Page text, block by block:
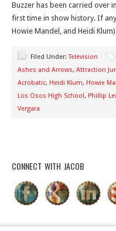
Buzzer has been carried over
first time in show history. If
Howie Mandel, and Heidi
Filed Under:Television
Ashes and Arrows, Attraction
Acrobatic, Heidi Klum, Howie
Los Osos High School, Phillip
Vergara
CONNECT WITH JACOB